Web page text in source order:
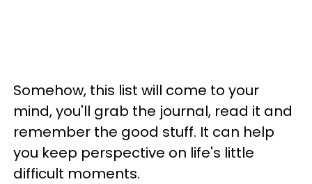
Somehow, this list will come to your
mind, you'll grab the journal, read it and
remember the good stuff. It can help
you keep perspective on life's little
difficult moments.